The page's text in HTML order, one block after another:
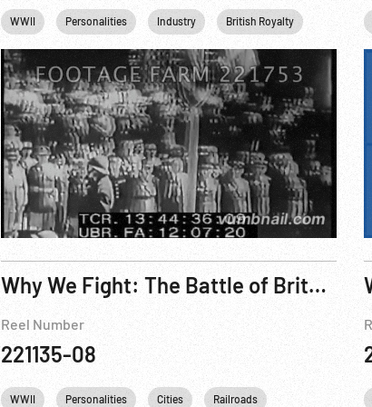
Queen Elizabeth II King George VI England United kingdom
WWII Personalities Industry British Royalty
England United kingdom
Why We Fight: The Battle of Britain 1943 R4 of 6
Reel Number
221135-08
WWII Personalities Cities Railroads British Royalty